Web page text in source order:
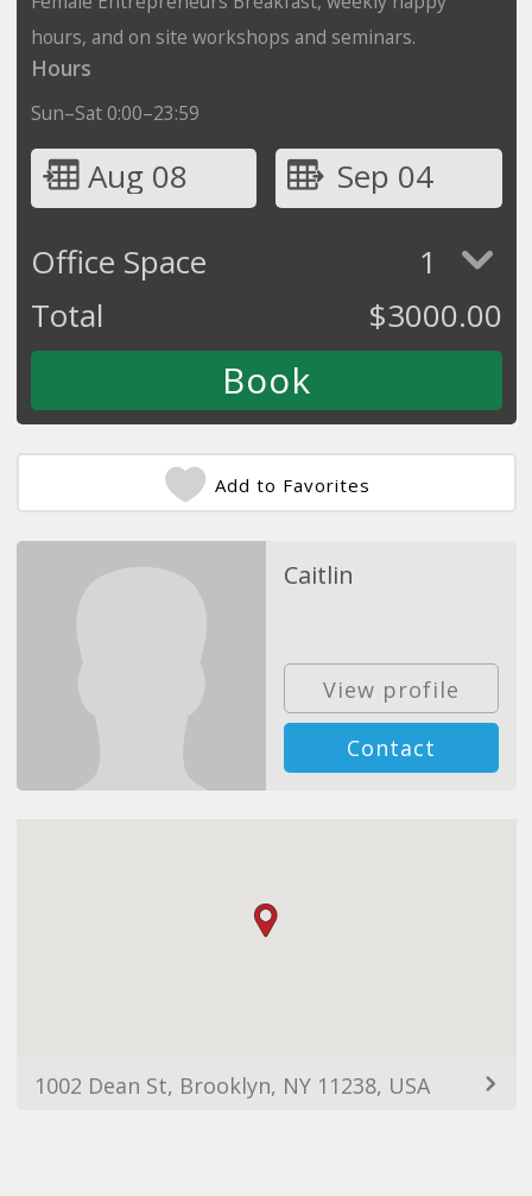
hours, and on site workshops and seminars.
Hours
Sun–Sat 0:00–23:59
Aug 08
Sep 04
Office Space
1
Total
$3000.00
Add to Favorites
Caitlin
View profile
Contact
1002 Dean St, Brooklyn, NY 11238, USA